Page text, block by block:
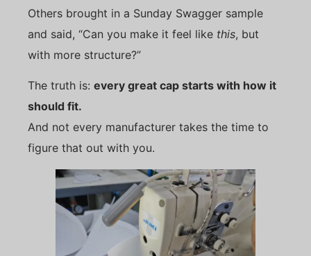
Others brought in a Sunday Swagger sample
and said, “Can you make it feel like this, but
with more structure?”
The truth is: every great cap starts with how it
should fit.
And not every manufacturer takes the time to
figure that out with you.